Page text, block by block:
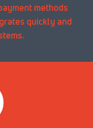
methods
quickly and